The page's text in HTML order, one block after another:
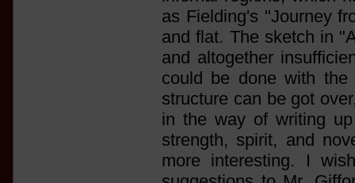
as Fielding's "Journey
and flat. The sketch in
and altogether
could be done with
structure can be got
in the way of writing
strength, spirit, and
more interesting. I